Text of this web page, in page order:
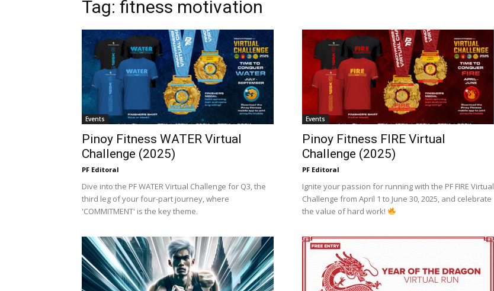
Tag: fitness motivation
Events
Pinoy Fitness WATER Virtual
Challenge (2025)
PF Editoral
Dive into the PF WATER Virtual Challenge for Q3, the
third leg of your four-part journey, where
'COMMITMENT' is the key theme.
Events
Pinoy Fitness FIRE Virtual
Challenge (2025)
PF Editoral
Ignite your passion for running with the PF FIRE Virtual
Challenge from April 1 to June 30, 2025, and celebrate
the value of hard work!